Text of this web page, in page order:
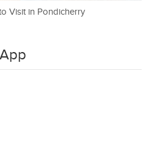
Visit in Pondicherry